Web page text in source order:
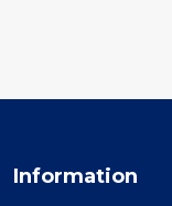
Information